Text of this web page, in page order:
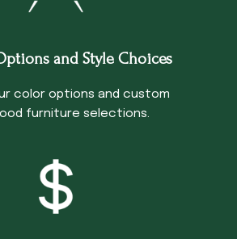
and Style Choices
color options and custom
furniture selections.